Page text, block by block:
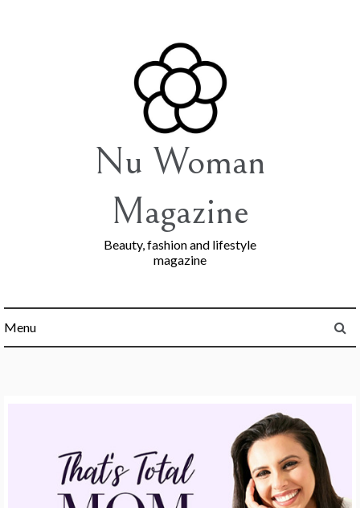
Nu Woman
Magazine
Beauty, fashion and lifestyle
magazine
Menu